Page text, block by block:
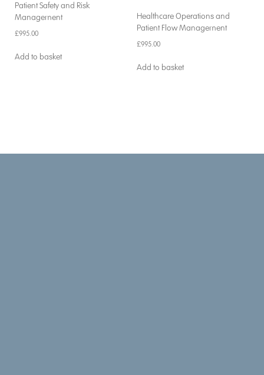
Patient Safety and Risk
Management
£995.00
Add to basket
Healthcare Operations and
Patient Flow Management
£995.00
Add to basket